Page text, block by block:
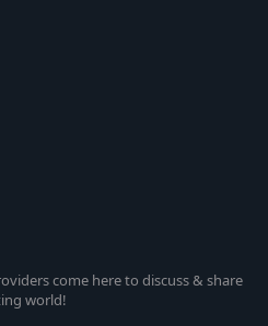
come here to discuss & share
world!